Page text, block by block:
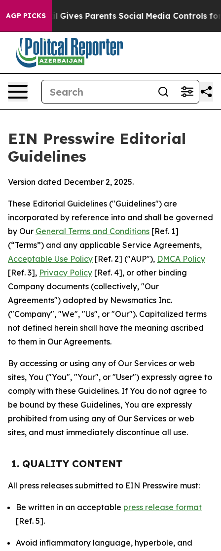
AGP PICKS
Parents Social Media Controls for Their Kids.
EIN Presswire Editorial
Guidelines
Version dated December 2, 2025.
These Editorial Guidelines ("Guidelines") are
incorporated by reference into and shall be governed
by Our General Terms and Conditions [Ref. 1]
(“Terms”) and any applicable Service Agreements,
Acceptable Use Policy [Ref. 2] ("AUP"), DMCA Policy
[Ref. 3], Privacy Policy [Ref. 4], or other binding
Company documents (collectively, "Our
Agreements") adopted by Newsmatics Inc.
("Company", "We", "Us", or "Our"). Capitalized terms
not defined herein shall have the meaning ascribed
to them in Our Agreements.
By accessing or using any of Our Services or web
sites, You ("You", "Your", or "User") expressly agree to
comply with these Guidelines. If You do not agree to
be bound by these Guidelines, You are expressly
prohibited from using any of Our Services or web
sites, and must immediately discontinue all use.
1. QUALITY CONTENT
All press releases submitted to EIN Presswire must:
Be written in an acceptable press release format
[Ref. 5].
Avoid inflammatory language, hyperbole, and